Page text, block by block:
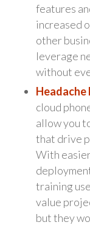
features
increased
other
leverage
without
Headache
cloud
allow you
that drive
With
training
value
but they